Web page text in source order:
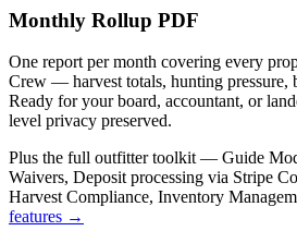
Monthly Rollup PDF
One report per month covering every
Crew — harvest totals, hunting pressure,
Ready for your board, accountant, or
level privacy preserved.
Plus the full outfitter toolkit — Guide
Waivers, Deposit processing via Stripe
Harvest Compliance, Inventory
features →